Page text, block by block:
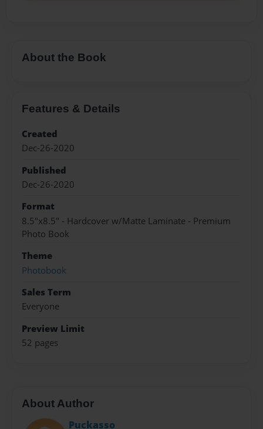
About the Book
Features & Details
Created
Dec-26-2020
Published
Dec-26-2020
Format
8.5"x8.5" - Hardcover w/Matte Laminate - Premium
Photo Book
Theme
Photobook
Sales Term
Everyone
Preview Limit
52 pages
About Author
Puckasso